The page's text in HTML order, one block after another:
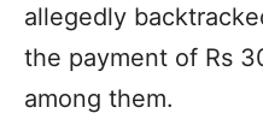
allegedly
the payment of Rs
among them.